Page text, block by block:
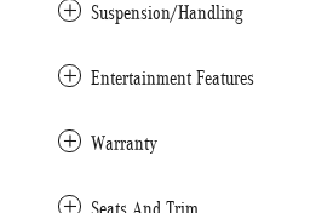
Suspension/Handling
Entertainment Features
Warranty